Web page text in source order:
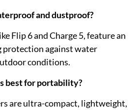
and dustproof?
Flip 6 and Charge 5, feature an
protection against water
conditions.
best for portability?
are ultra-compact, lightweight,